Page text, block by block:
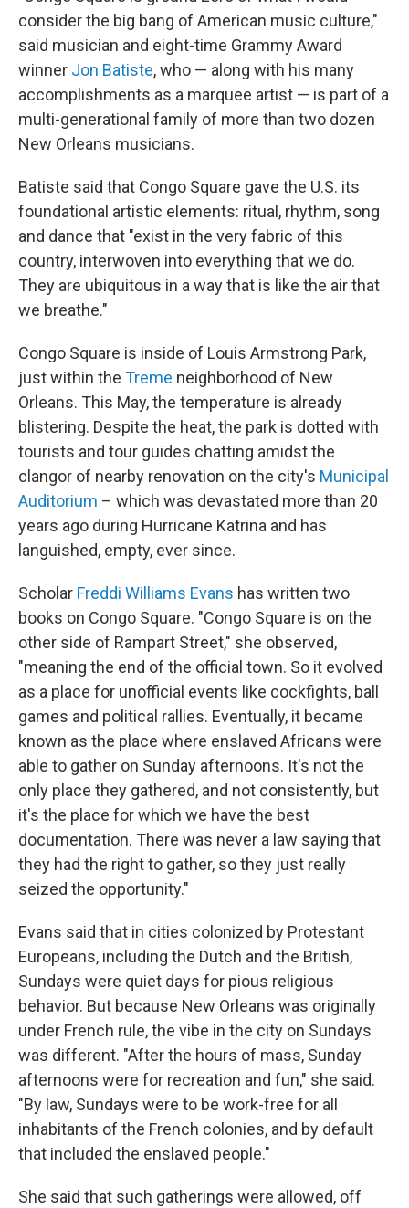
consider the big bang of American music culture,"
said musician and eight-time Grammy Award
winner Jon Batiste, who — along with his many
accomplishments as a marquee artist — is part of a
multi-generational family of more than two dozen
New Orleans musicians.
Batiste said that Congo Square gave the U.S. its
foundational artistic elements: ritual, rhythm, song
and dance that "exist in the very fabric of this
country, interwoven into everything that we do.
They are ubiquitous in a way that is like the air that
we breathe."
Congo Square is inside of Louis Armstrong Park,
just within the Treme neighborhood of New
Orleans. This May, the temperature is already
blistering. Despite the heat, the park is dotted with
tourists and tour guides chatting amidst the
clangor of nearby renovation on the city's Municipal
Auditorium – which was devastated more than 20
years ago during Hurricane Katrina and has
languished, empty, ever since.
Scholar Freddi Williams Evans has written two
books on Congo Square. "Congo Square is on the
other side of Rampart Street," she observed,
"meaning the end of the official town. So it evolved
as a place for unofficial events like cockfights, ball
games and political rallies. Eventually, it became
known as the place where enslaved Africans were
able to gather on Sunday afternoons. It's not the
only place they gathered, and not consistently, but
it's the place for which we have the best
documentation. There was never a law saying that
they had the right to gather, so they just really
seized the opportunity."
Evans said that in cities colonized by Protestant
Europeans, including the Dutch and the British,
Sundays were quiet days for pious religious
behavior. But because New Orleans was originally
under French rule, the vibe in the city on Sundays
was different. "After the hours of mass, Sunday
afternoons were for recreation and fun," she said.
"By law, Sundays were to be work-free for all
inhabitants of the French colonies, and by default
that included the enslaved people."
She said that such gatherings were allowed, off